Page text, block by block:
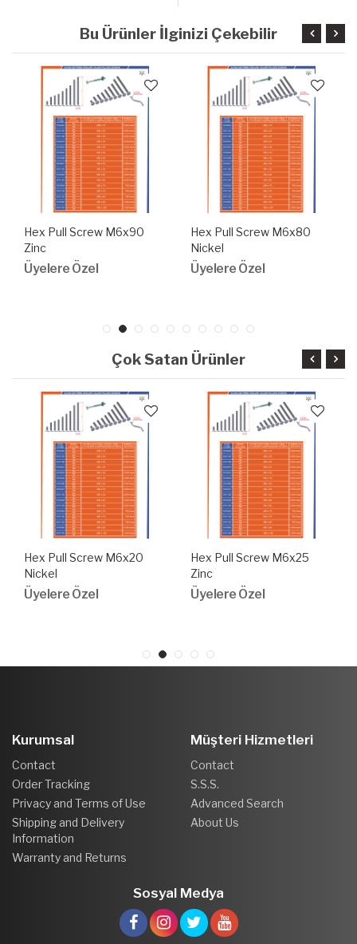
Bu Ürünler İlginizi Çekebilir
Hex Pull Screw M6x90
Zinc
Üyelere Özel
Hex Pull Screw M6x80
Nickel
Üyelere Özel
Çok Satan Ürünler
Hex Pull Screw M6x20
Nickel
Üyelere Özel
Hex Pull Screw M6x25
Zinc
Üyelere Özel
Kurumsal
Contact
Order Tracking
Privacy and Terms of Use
Shipping and Delivery
Information
Warranty and Returns
Müşteri Hizmetleri
Contact
S.S.S.
Advanced Search
About Us
Sosyal Medya